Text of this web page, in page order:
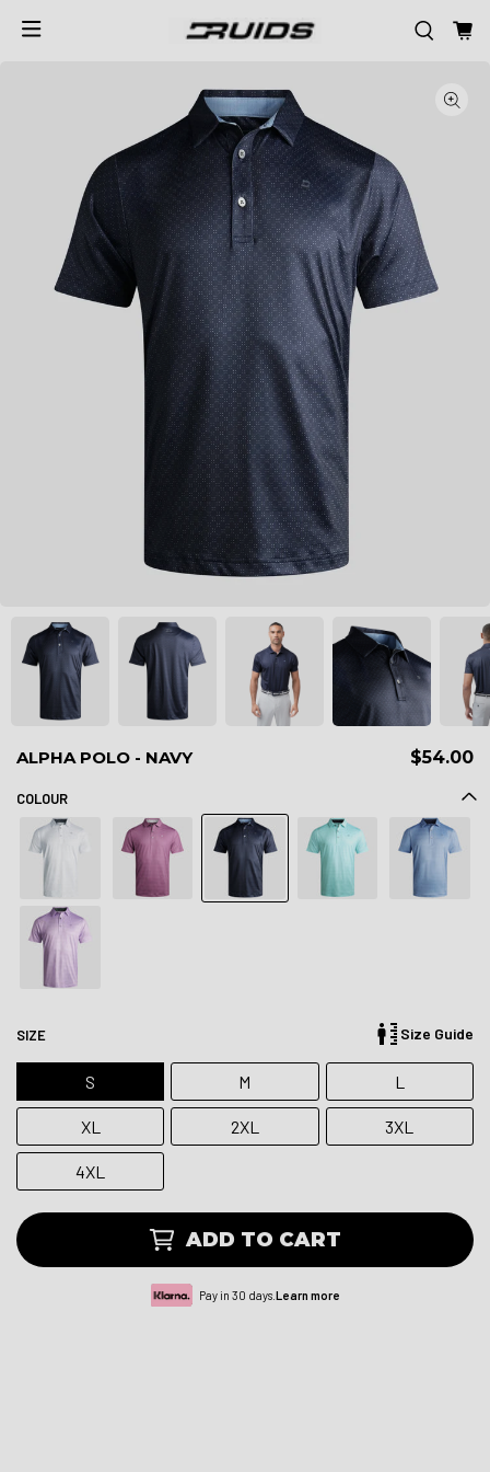
ALPHA POLO - NAVY $54.00
COLOUR
SIZE Size Guide
S M L
XL 2XL 3XL
4XL
ADD TO CART
Pay in 30 days.Learn more